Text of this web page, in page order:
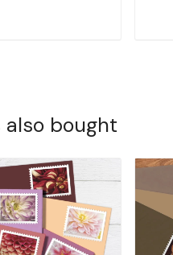
bought